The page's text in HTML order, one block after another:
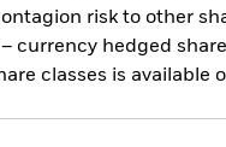
risk to other
currency hedged
classes is available